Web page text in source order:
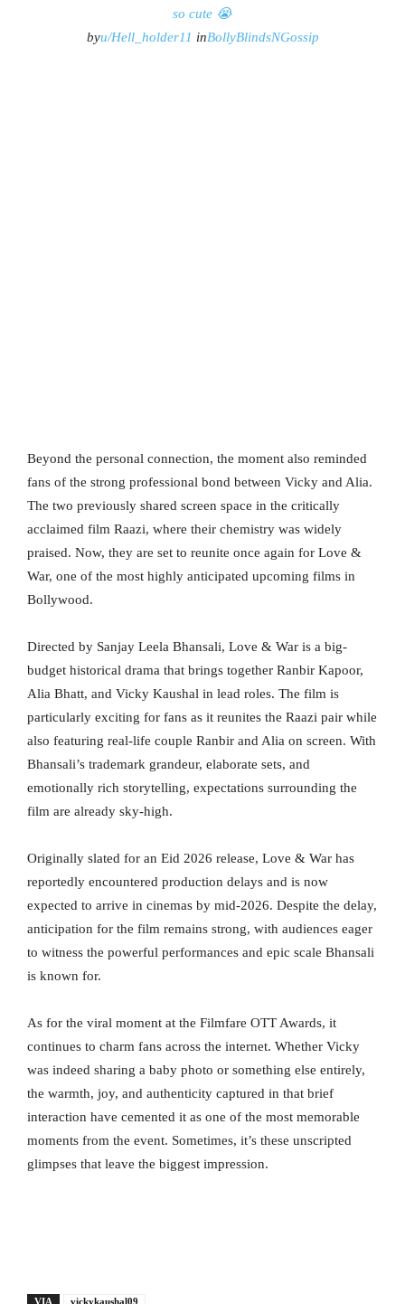
so cute 😭
byu/Hell_holder11 inBollyBlindsNGossip
Beyond the personal connection, the moment also reminded
fans of the strong professional bond between Vicky and Alia.
The two previously shared screen space in the critically
acclaimed film Raazi, where their chemistry was widely
praised. Now, they are set to reunite once again for Love &
War, one of the most highly anticipated upcoming films in
Bollywood.
Directed by Sanjay Leela Bhansali, Love & War is a big-
budget historical drama that brings together Ranbir Kapoor,
Alia Bhatt, and Vicky Kaushal in lead roles. The film is
particularly exciting for fans as it reunites the Raazi pair while
also featuring real-life couple Ranbir and Alia on screen. With
Bhansali’s trademark grandeur, elaborate sets, and
emotionally rich storytelling, expectations surrounding the
film are already sky-high.
Originally slated for an Eid 2026 release, Love & War has
reportedly encountered production delays and is now
expected to arrive in cinemas by mid-2026. Despite the delay,
anticipation for the film remains strong, with audiences eager
to witness the powerful performances and epic scale Bhansali
is known for.
As for the viral moment at the Filmfare OTT Awards, it
continues to charm fans across the internet. Whether Vicky
was indeed sharing a baby photo or something else entirely,
the warmth, joy, and authenticity captured in that brief
interaction have cemented it as one of the most memorable
moments from the event. Sometimes, it’s these unscripted
glimpses that leave the biggest impression.
VIA vickykaushal09